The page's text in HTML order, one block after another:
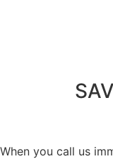
When you call us